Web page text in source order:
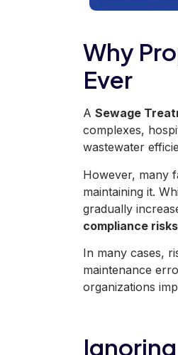
Why
Ever
A Sewage
complexes,
wastewater
However, many
maintaining it.
gradually
compliance risks
In many cases,
maintenance
organizations